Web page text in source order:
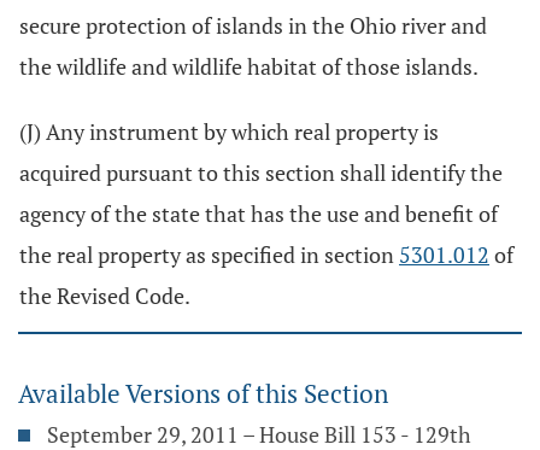
secure protection of islands in the Ohio river and
the wildlife and wildlife habitat of those islands.
(J) Any instrument by which real property is
acquired pursuant to this section shall identify the
agency of the state that has the use and benefit of
the real property as specified in section 5301.012 of
the Revised Code.
Available Versions of this Section
September 29, 2011 – House Bill 153 - 129th